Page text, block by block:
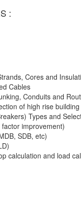
:
Cores and
Cables
Conduits and
of high rise building
Types and
improvement)
SDB, etc)
calculation and load